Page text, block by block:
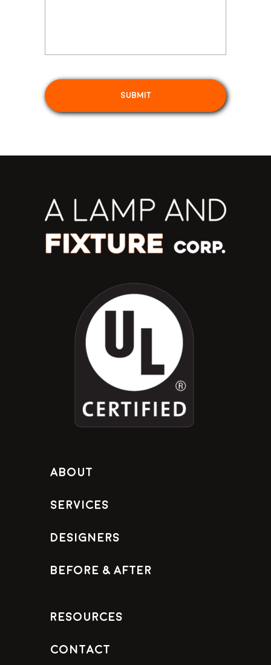
About
Services
Designers
Before & After
Resources
Contact